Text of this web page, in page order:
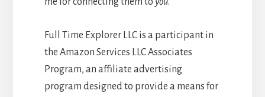
Full Time Explorer LLC is a participant in
the Amazon Services LLC Associates
Program, an affiliate advertising
program designed to provide a means for